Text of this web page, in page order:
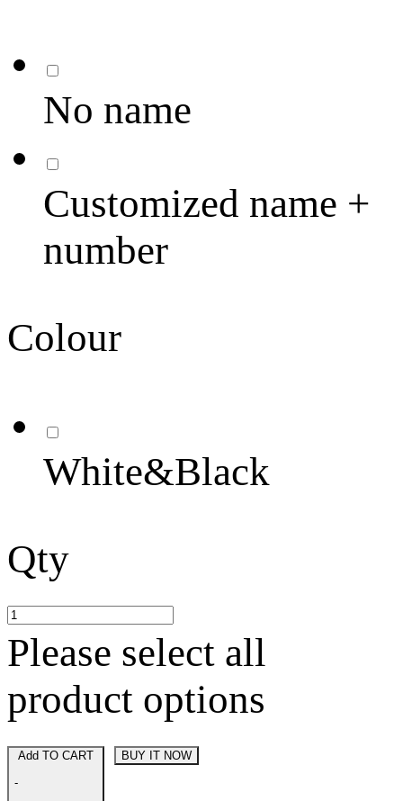
No name
Customized name +
number
Colour
White&Black
Qty
Please select all
product options
-
BUY IT NOW